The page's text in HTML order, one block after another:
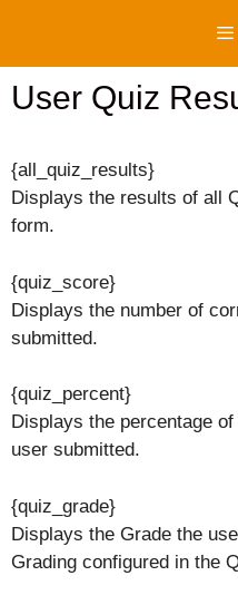
content
User Quiz
{all_quiz_results}
Displays the results of all
form.
{quiz_score}
Displays the number of
submitted.
{quiz_percent}
Displays the percentage
user submitted.
{quiz_grade}
Displays the Grade the
Grading configured in the